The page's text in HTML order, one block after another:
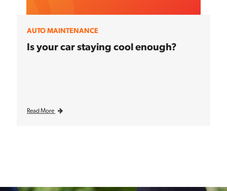
AUTO MAINTENANCE
Is your car staying cool enough?
Read More